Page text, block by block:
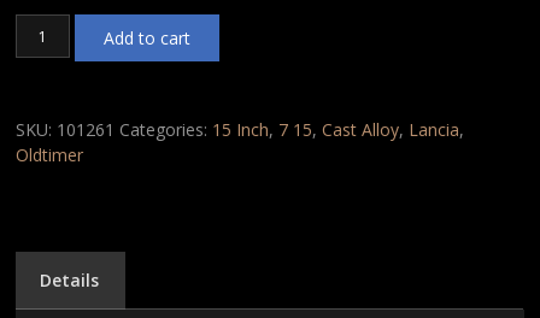
7.0x15
4x98
Made
in
4
White
quantity
Add to cart
SKU: 101261 Categories: 15 Inch, 7 15,Cast Alloy, Lancia,
Oldtimer
Details